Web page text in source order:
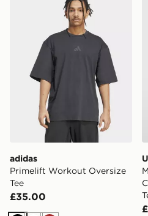
adidas
Primelift Workout Oversize
Tee
£35.00